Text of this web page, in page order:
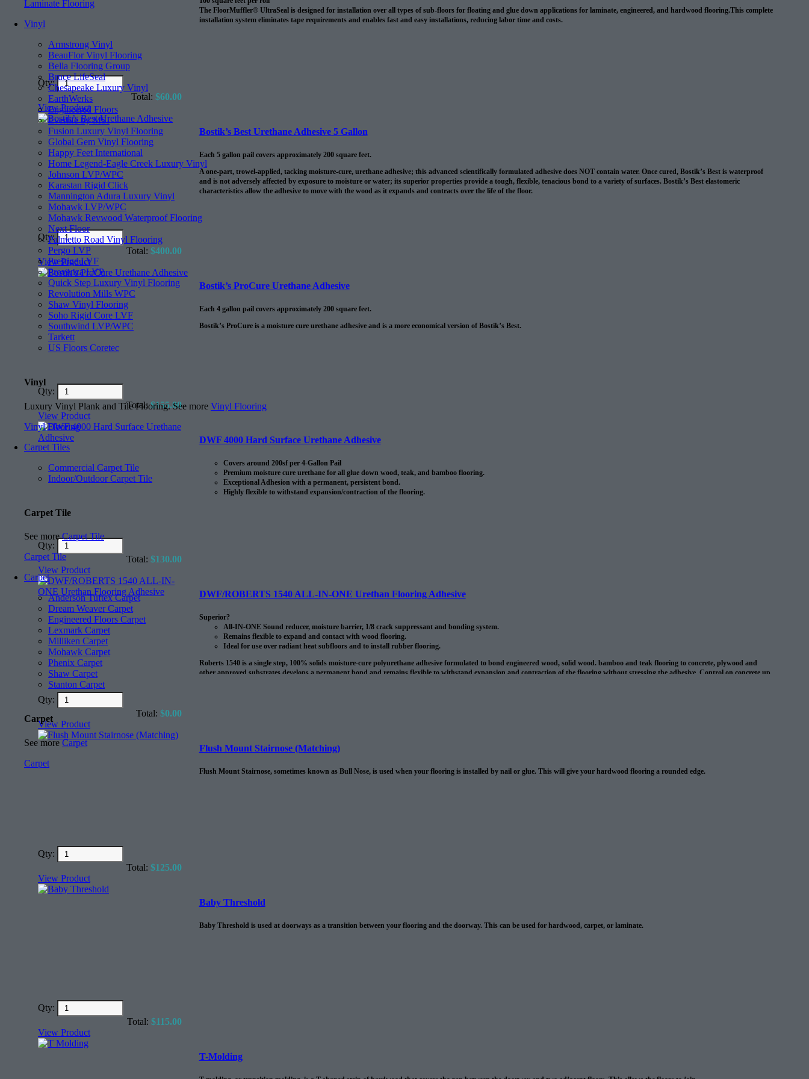
Laminate Flooring
Vinyl
Armstrong Vinyl
BeauFlor Vinyl Flooring
Bella Flooring Group
Bruce LifeSeal
Chesapeake Luxury Vinyl
EarthWerks
Engineered Floors
Everlife by MSI
Fusion Luxury Vinyl Flooring
Global Gem Vinyl Flooring
Happy Feet International
Home Legend-Eagle Creek Luxury Vinyl
Johnson LVP/WPC
Karastan Rigid Click
Mannington Adura Luxury Vinyl
Mohawk LVP/WPC
Mohawk Revwood Waterproof Flooring
Next Floor
Palmetto Road Vinyl Flooring
Pergo LVP
Prestige LVF
Provenza LVP
Quick Step Luxury Vinyl Flooring
Revolution Mills WPC
Shaw Vinyl Flooring
Soho Rigid Core LVF
Southwind LVP/WPC
Tarkett
US Floors Coretec
Vinyl
Luxury Vinyl Plank and Tile Flooring. See more Vinyl Flooring
Vinyl Flooring
Carpet Tiles
Commercial Carpet Tile
Indoor/Outdoor Carpet Tile
Carpet Tile
See moreCarpet Tile
Carpet Tile
Carpet
Anderson Tuftex Carpet
Dream Weaver Carpet
Engineered Floors Carpet
Lexmark Carpet
Milliken Carpet
Mohawk Carpet
Phenix Carpet
Shaw Carpet
Stanton Carpet
Carpet
See moreCarpet
Carpet
The FloorMuffler® UltraSeal is designed for installation over all types of sub-floors for floating and glue down applications for laminate, engineered, and hardwood flooring.This complete
installation system eliminates tape requirements and enables fast and easy installations, reducing labor time and costs.
Qty:
Total: $60.00
View Product
Bostik’s Best Urethane Adhesive 5 Gallon
Each 5 gallon pail covers approximately 200 square feet.
A one-part, trowel-applied, tacking moisture-cure, urethane adhesive; this advanced scientifically formulated adhesive does NOT contain water. Once cured, Bostik’s Best is waterproof
and is not adversely affected by exposure to moisture or water; its superior properties provide a tough, flexible, tenacious bond to a variety of surfaces. Bostik’s Best elastomeric
characteristics allow the adhesive to move with the wood as it expands and contracts over the life of the floor.
Qty:
Total: $400.00
View Product
Bostik’s ProCure Urethane Adhesive
Each 4 gallon pail covers approximately 200 square feet.
Bostik’s ProCure is a moisture cure urethane adhesive and is a more economical version of Bostik’s Best.
Qty:
Total:$155.00
View Product
DWF 4000 Hard Surface Urethane Adhesive
Covers around 200sf per 4-Gallon Pail
Premium moisture cure urethane for all glue down wood, teak, and bamboo flooring.
Exceptional Adhesion with a permanent, persistent bond.
Highly flexible to withstand expansion/contraction of the flooring.
Qty:
Total: $130.00
View Product
DWF/ROBERTS 1540 ALL-IN-ONE Urethan Flooring Adhesive
Superior?
All-IN-ONE Sound reducer, moisture barrier, 1/8 crack suppressant and bonding system.
Remains flexible to expand and contact with wood flooring.
Ideal for use over radiant heat subfloors and to install rubber flooring.
Roberts 1540 is a single step, 100% solids moisture-cure polyurethane adhesive formulated to bond engineered wood, solid wood. bamboo and teak flooring to concrete, plywood and
other approved substrates develops a permanent bond and remains flexible to withstand expansion and contraction of the flooring without stressing the adhesive. Control on concrete up
Qty:
Total: $0.00
View Product
Flush Mount Stairnose (Matching)
Flush Mount Stairnose, sometimes known as Bull Nose, is used when your flooring is installed by nail or glue. This will give your hardwood flooring a rounded edge.
Qty:
Total: $125.00
View Product
Baby Threshold
Baby Threshold is used at doorways as a transition between your flooring and the doorway. This can be used for hardwood, carpet, or laminate.
Qty:
Total: $115.00
View Product
T-Molding